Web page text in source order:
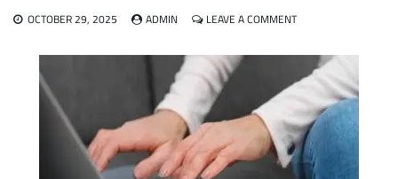
OCTOBER 29, 2025 ADMIN LEAVE A COMMENTON
YEXT
SEO
IMPROVE
MY
ONLINE
PRESENCE?